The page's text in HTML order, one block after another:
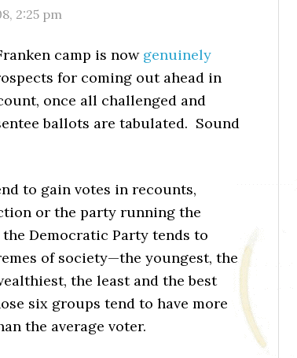
, 2:25 pm
camp is now genuinely
for coming out ahead in
once all challenged and
ballots are tabulated. Sound
to gain votes in recounts,
or the party running the
Democratic Party tends to
of society—the youngest, the
the least and the best
six groups tend to have more
the average voter.